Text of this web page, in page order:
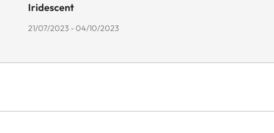
Iridescent
21/07/2023 - 04/10/2023